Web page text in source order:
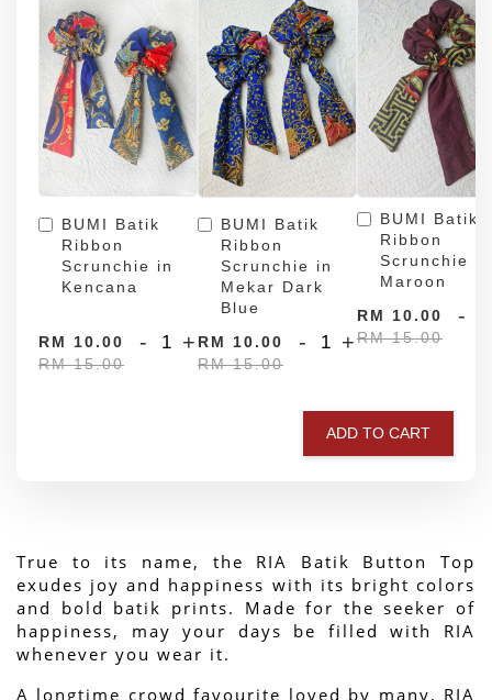
BUMI Batik
Ribbon
Scrunchie in
Kencana
RM 10.00
RM 15.00
- +
BUMI Batik
Ribbon
Scrunchie in
Mekar Dark
Blue
RM 10.00
RM 15.00
- +
BUMI Batik
Ribbon
Scrunchie in
Maroon
RM 10.00
RM 15.00
-
ADD TO CART
True to its name, the RIA Batik Button Top
exudes joy and happiness with its bright colors
and bold batik prints. Made for the seeker of
happiness, may your days be filled with RIA
whenever you wear it.
A longtime crowd favourite loved by many, RIA